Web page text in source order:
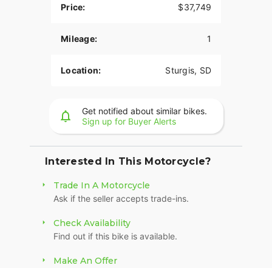
RIDER CENTRIC TECHNOLOGY
breakthrough advancements on American V-Twin
Tailgate Warning, Rear Collision Warning, Bike
Hold Control, an electronically combined brake
advanced set of features improves awareness on
storage or take off the quick-release trunk to drop
weight and give yourself a whole new profile.
compartments seamlessly integrated into the
lower fairings.
HEATED 2-UP SEAT
Price: $37,749
Mileage: 1
Location: Sturgis, SD
Get notified about similar bikes.
Sign up for Buyer Alerts
Interested In This Motorcycle?
Trade In A Motorcycle
Ask if the seller accepts trade-ins.
Check Availability
Find out if this bike is available.
Make An Offer